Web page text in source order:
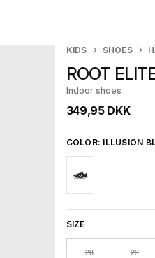
KIDS SHOES
ROOT
Indoor shoes
349,95 DKK
COLOR: ILLUSION
SIZE
28 29